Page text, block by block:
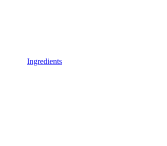
Ingredients